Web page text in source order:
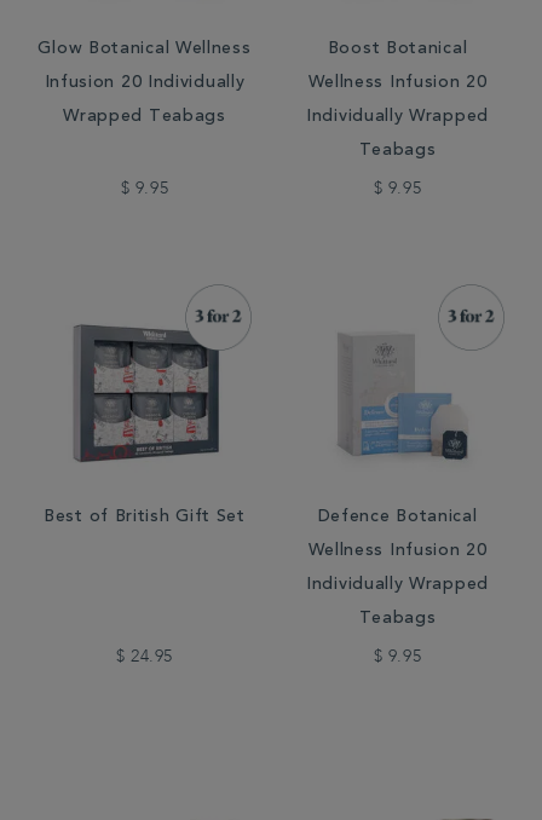
Glow Botanical Wellness
Infusion 20 Individually
Wrapped Teabags
$ 9.95
Boost Botanical
Wellness Infusion 20
Individually Wrapped
Teabags
$ 9.95
Best of British Gift Set
$ 24.95
Defence Botanical
Wellness Infusion 20
Individually Wrapped
Teabags
$ 9.95